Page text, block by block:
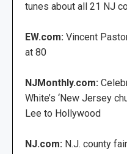
tunes about all 21 NJ
EW.com: Vincent
at 80
NJMonthly.com:
White’s ‘New Jersey
Lee to Hollywood
NJ.com: N.J. county